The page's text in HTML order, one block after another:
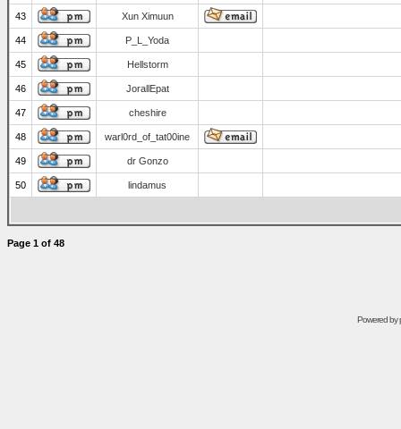
43
Xun Ximuun
44 P_L_Yoda
45 Hellstorm
46 JorallEpat
47 cheshire
48 warl0rd_of_tat00ine
49 dr Gonzo
50 lindamus
Page 1 of 48
Powered by